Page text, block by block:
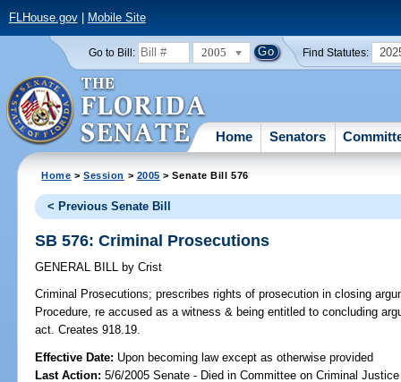
FLHouse.gov| Mobile Site
Go to Bill: 2005 Find Statutes:
Home Senators
Home >Session > 2005 > Senate Bill 576
< Previous Senate Bill
SB 576: Criminal Prosecutions
GENERAL BILL by Crist
Criminal Prosecutions; prescribes rights of prosecution in closing
Procedure, re accused as a witness & being entitled to concluding
act. Creates 918.19.
Effective Date: Upon becoming law except as otherwise provided
Last Action: 5/6/2005 Senate - Died in Committee on Criminal Justice